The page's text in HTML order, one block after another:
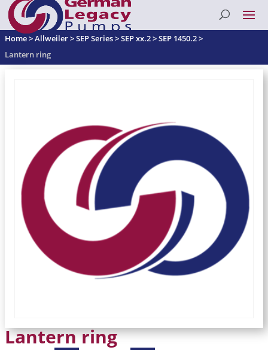
Home>Allweiler>SEP Series>SEP xx.2>SEP 1450.2>
Lantern ring
Lantern ring